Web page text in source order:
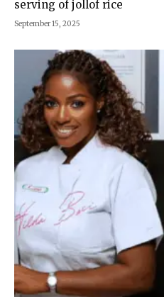
serving of jollof rice
September 15, 2025